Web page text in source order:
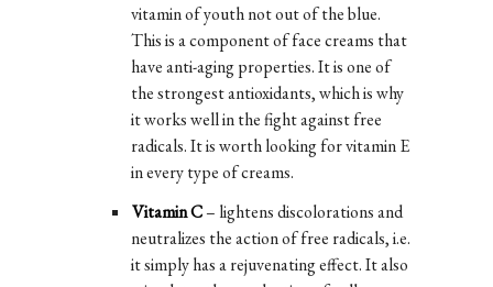
vitamin of youth not out of the blue.
This is a component of face creams that
have anti-aging properties. It is one of
the strongest antioxidants, which is why
it works well in the fight against free
radicals. It is worth looking for vitamin E
in every type of creams.
Vitamin C– lightens discolorations and
neutralizes the action of free radicals, i.e.
it simply has a rejuvenating effect. It also